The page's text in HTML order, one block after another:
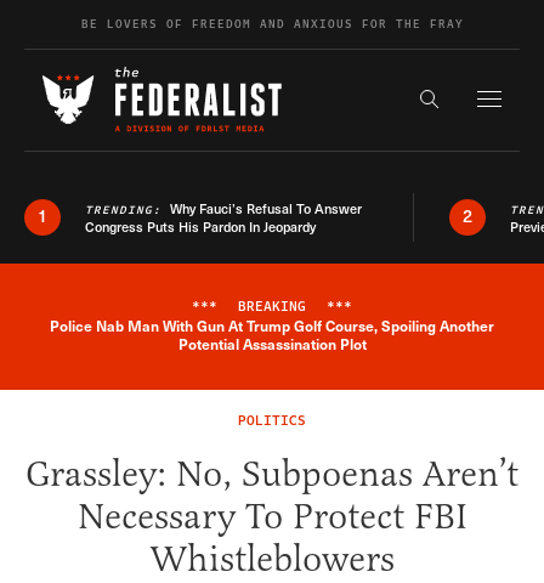
Skip to contentBE LOVERS OF FREEDOM AND ANXIOUS FOR THE FRAY
Search the
1 TRENDING: Why Fauci’s Refusal To Answer
Congress Puts His Pardon In Jeopardy
2
Breaking News Alert
*** BREAKING ***
Police Nab Man With Gun At Trump Golf Course, Spoiling Another
Potential Assassination Plot
POLITICS
Grassley: No, Subpoenas Aren’t
Necessary To Protect FBI
Whistleblowers